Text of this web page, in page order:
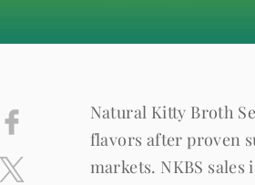
Natural Kitty Broth
flavors after proven
markets. NKBS